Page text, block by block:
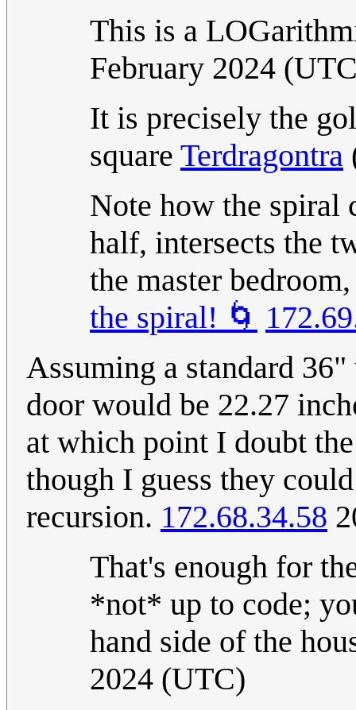
This is a
February 2024
It is precisely the
square Terdragontra
Note how the spiral
half, intersects the
the master
the spiral! 🌀
Assuming a standard
door would be 22.27
at which point I doubt
though I guess they
recursion. 172.68.34.58
That's enough for
*not* up to code;
hand side of the
2024 (UTC)